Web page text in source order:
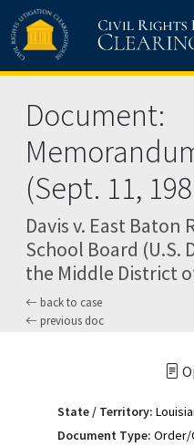
Skip to main content
Document:
(Sept. 11,
Davis v. East Baton
School Board (U.S.
the Middle District
back to case
previous doc
State / Territory:
Document Type: Order/